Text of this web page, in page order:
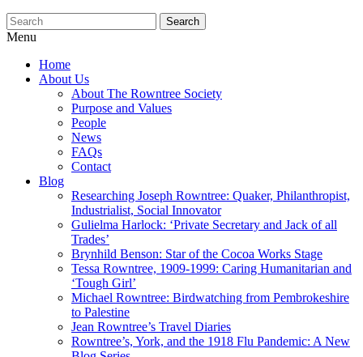
Menu
Home
About Us
About The Rowntree Society
Purpose and Values
People
News
FAQs
Contact
Blog
Researching Joseph Rowntree: Quaker, Philanthropist,
Industrialist, Social Innovator
Gulielma Harlock: ‘Private Secretary and Jack of all
Trades’
Brynhild Benson: Star of the Cocoa Works Stage
Tessa Rowntree, 1909-1999: Caring Humanitarian and
‘Tough Girl’
Michael Rowntree: Birdwatching from Pembrokeshire
to Palestine
Jean Rowntree’s Travel Diaries
Rowntree’s, York, and the 1918 Flu Pandemic: A New